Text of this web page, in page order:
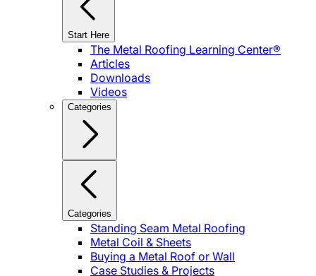
Start Here
The Metal Roofing Learning Center®
Articles
Downloads
Videos
Categories
Categories
Standing Seam Metal Roofing
Metal Coil & Sheets
Buying a Metal Roof or Wall
Case Studies & Projects